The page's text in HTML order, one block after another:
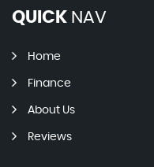
QUICK NAV
Home
Finance
About Us
Reviews